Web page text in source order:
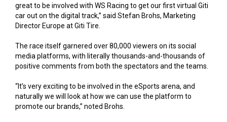
great to be involved with WS Racing to get our first virtual Giti
car out on the digital track,” said Stefan Brohs, Marketing
Director Europe at Giti Tire.
The race itself garnered over 80,000 viewers on its social
media platforms, with literally thousands-and-thousands of
positive comments from both the spectators and the teams.
“It’s very exciting to be involved in the eSports arena, and
naturally we will look at how we can use the platform to
promote our brands,” noted Brohs.